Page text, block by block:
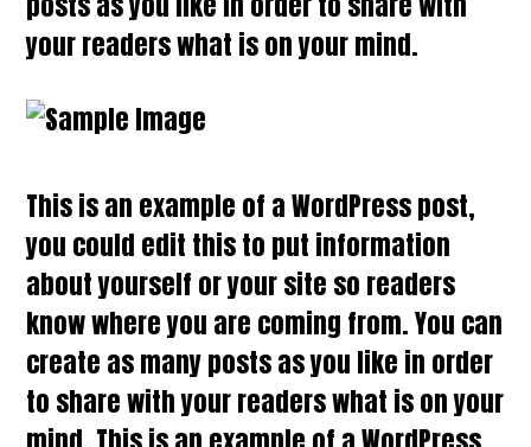
your readers what is on your mind.
This is an example of a WordPress post,
you could edit this to put information
about yourself or your site so readers
know where you are coming from. You can
create as many posts as you like in order
to share with your readers what is on your